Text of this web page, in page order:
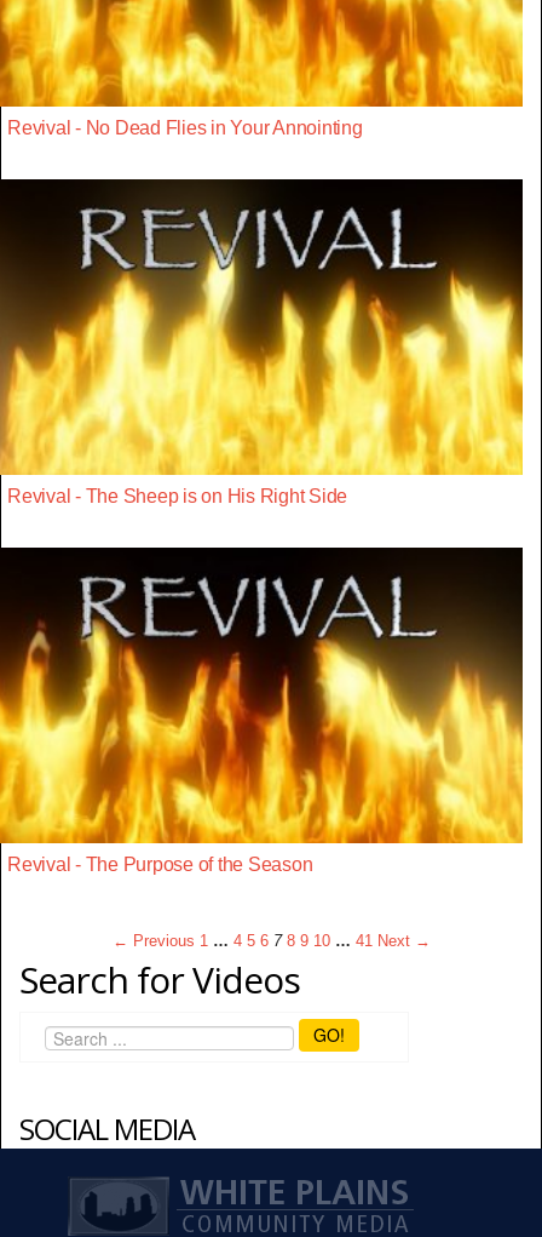
Revival - No Dead Flies in Your Annointing
Revival - The Sheep is on His Right Side
Revival - The Purpose of the Season
← Previous 1 … 4 5 6 7 8 9 10 … 41 Next →
Search for Videos
GO!
SOCIAL MEDIA